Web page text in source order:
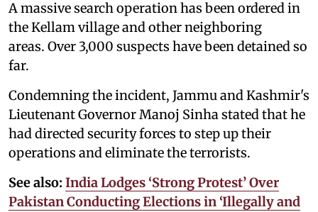
A massive search operation has been ordered in
the Kellam village and other neighboring
areas. Over 3,000 suspects have been detained so
far.
Condemning the incident, Jammu and Kashmir's
Lieutenant Governor Manoj Sinha stated that he
had directed security forces to step up their
operations and eliminate the terrorists.
See also: India Lodges ‘Strong Protest’ Over
Pakistan Conducting Elections in ‘Illegally and